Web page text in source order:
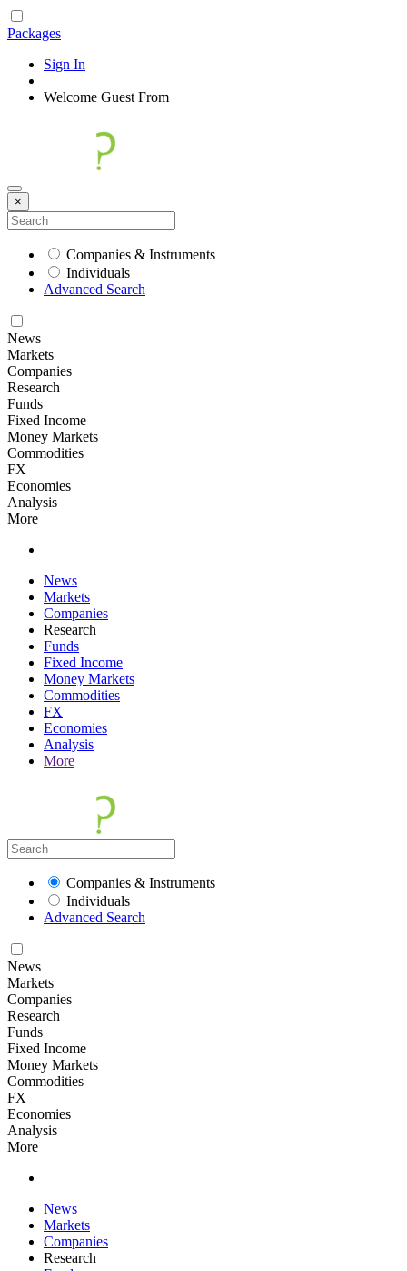
Packages
Sign In
|
Welcome Guest From
×
Companies & Instruments
Individuals
Advanced Search
News
Markets
Companies
Research
Funds
Fixed Income
Money Markets
Commodities
FX
Economies
Analysis
More
News
Markets
Companies
Research
Funds
Fixed Income
Money Markets
Commodities
FX
Economies
Analysis
More
Companies & Instruments
Individuals
Advanced Search
News
Markets
Companies
Research
Funds
Fixed Income
Money Markets
Commodities
FX
Economies
Analysis
More
News
Markets
Companies
Research